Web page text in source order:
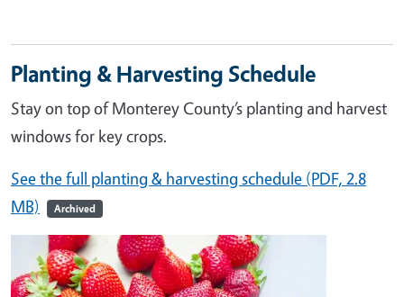
Planting & Harvesting Schedule
Stay on top of Monterey County’s planting and harvest
windows for key crops.
See the full planting & harvesting schedule (PDF, 2.8
MB)
Archived